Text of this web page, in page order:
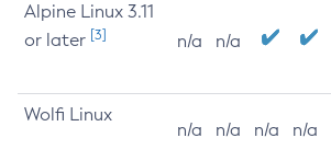
Alpine Linux 3.11
or later [3] n/a n/a
Wolfi Linux
n/a n/a n/a n/a